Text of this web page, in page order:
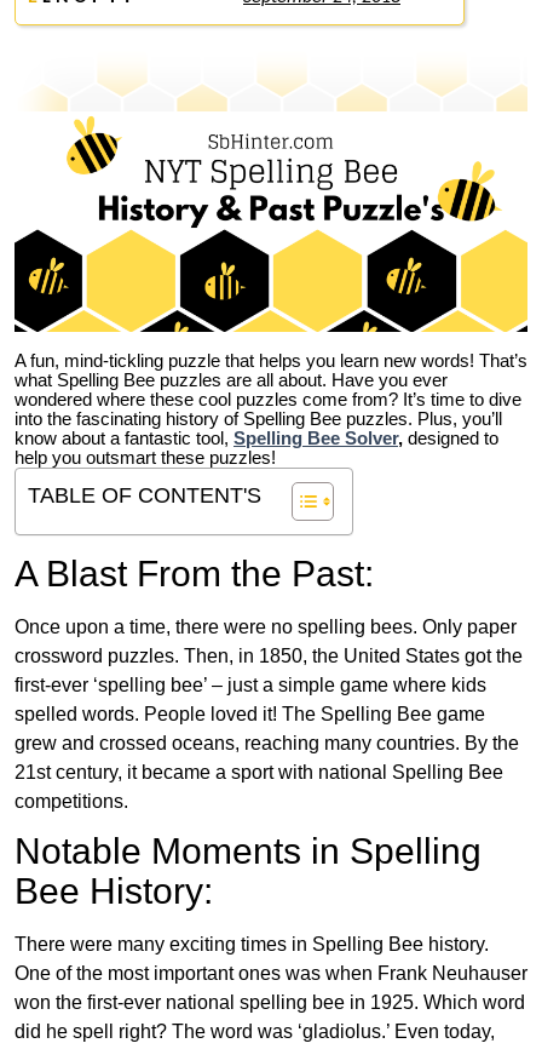
A fun, mind-tickling puzzle that helps you learn new words! That’s
what Spelling Bee puzzles are all about. Have you ever
wondered where these cool puzzles come from? It’s time to dive
into the fascinating history of Spelling Bee puzzles. Plus, you’ll
know about a fantastic tool, Spelling Bee Solver, designed to
help you outsmart these puzzles!
TABLE OF CONTENT'S
A Blast From the Past:
Once upon a time, there were no spelling bees. Only paper
crossword puzzles. Then, in 1850, the United States got the
first-ever ‘spelling bee’ – just a simple game where kids
spelled words. People loved it! The Spelling Bee game
grew and crossed oceans, reaching many countries. By the
21st century, it became a sport with national Spelling Bee
competitions.
Notable Moments in Spelling
Bee History:
There were many exciting times in Spelling Bee history.
One of the most important ones was when Frank Neuhauser
won the first-ever national spelling bee in 1925. Which word
did he spell right? The word was ‘gladiolus.’ Even today,